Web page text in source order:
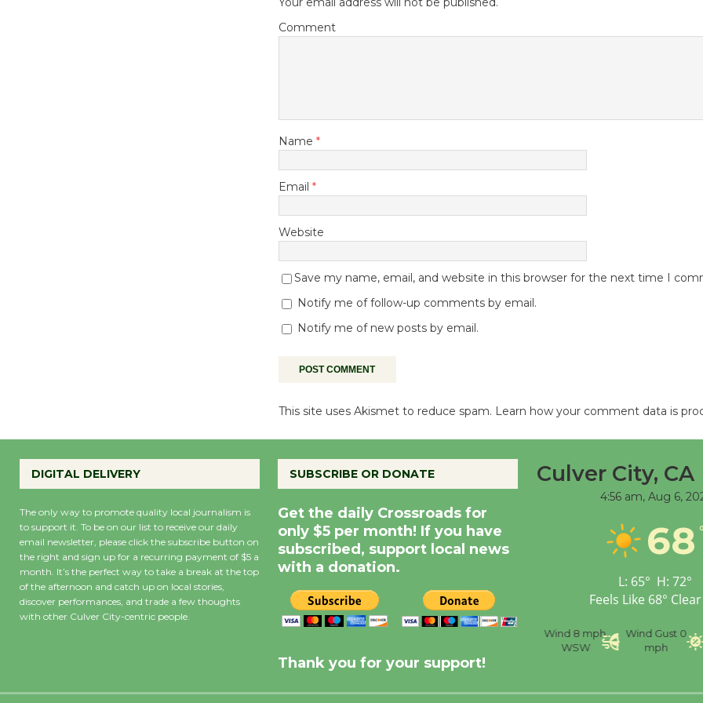
Comment
Name *
Email *
Website
Save my name, email, and website in this browser for the next time I
Notify me of follow-up comments by email.
Notify me of new posts by email.
This site uses Akismet to reduce spam. Learn how your comment data is
DIGITAL DELIVERY
The only way to promote quality local journalism is
to support it. To be on our list to receive our daily
email newsletter, please click the subscribe button on
the right and sign up for a recurring payment of $5 a
month. It’s the perfect way to take a break at the top
of the afternoon and catch up on local stories,
discover performances, and trade a few thoughts
with other Culver City-centric people.
SUBSCRIBE OR DONATE
Get the daily Crossroads for
only $5 per month! If you have
subscribed, support local news
with a donation.
Thank you for your support!
Culver City, CA
4:56 am, Aug 6,
68
L: 65° H: 72°
Feels Like 68°
Wind 8 mph
WSW
Wind Gust 0
mph